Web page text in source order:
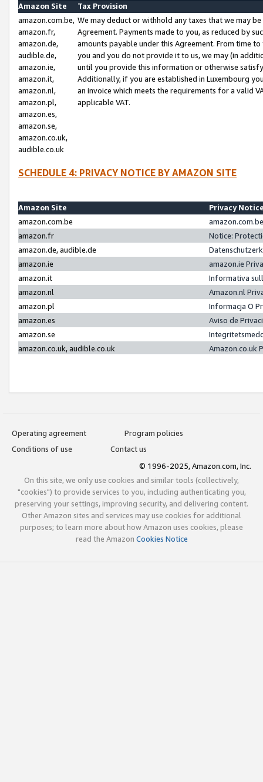
Amazon Site
Tax Provision
amazon.com.be,
amazon.fr,
amazon.de,
audible.de,
amazon.ie,
amazon.it,
amazon.nl,
amazon.pl,
amazon.es,
amazon.se,
amazon.co.uk,
audible.co.uk
We may deduct or withhold any taxes that we may
Agreement. Payments made to you, as reduced by
amounts payable under this Agreement. From time
you and you do not provide it to us, we may (in
until you provide this information or otherwise
Additionally, if you are established in Luxembourg
an invoice which meets the requirements for a valid
applicable VAT.
SCHEDULE 4: PRIVACY NOTICE BY AMAZON SITE
Amazon Site
Privacy
amazon.com.be
amazon.fr
Notice:
amazon.de, audible.de
amazon.ie
amazon.ie
amazon.it
Informativa
amazon.nl
Amazon.nl
amazon.pl
Informacja O
amazon.es
Aviso de
amazon.se
amazon.co.uk, audible.co.uk
Amazon.co.uk
Operating agreement
Program policies
Conditions of use
Contact us
© 1996-2025, Amazon.com, Inc.
On this site, we only use cookies and similar tools (collectively,
"cookies") to provide services to you, including authenticating you,
preserving your settings, improving security, and delivering content.
Other Amazon sites and services may use cookies for additional
purposes; to learn more about how Amazon uses cookies, please
read the Amazon Cookies Notice